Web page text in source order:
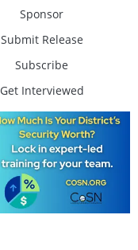
Sponsor
Submit Release
Subscribe
Get Interviewed